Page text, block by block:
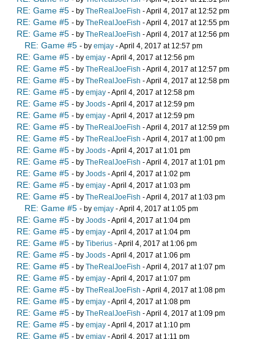
RE: Game #5 - by TheRealJoeFish - April 4, 2017 at 12:52 pm
RE: Game #5 - by TheRealJoeFish - April 4, 2017 at 12:55 pm
RE: Game #5 - by TheRealJoeFish - April 4, 2017 at 12:56 pm
RE: Game #5 - by emjay - April 4, 2017 at 12:57 pm
RE: Game #5 - by emjay - April 4, 2017 at 12:56 pm
RE: Game #5 - by TheRealJoeFish - April 4, 2017 at 12:57 pm
RE: Game #5 - by TheRealJoeFish - April 4, 2017 at 12:58 pm
RE: Game #5 - by emjay - April 4, 2017 at 12:58 pm
RE: Game #5 - by Joods - April 4, 2017 at 12:59 pm
RE: Game #5 - by emjay - April 4, 2017 at 12:59 pm
RE: Game #5 - by TheRealJoeFish - April 4, 2017 at 12:59 pm
RE: Game #5 - by TheRealJoeFish - April 4, 2017 at 1:00 pm
RE: Game #5 - by Joods - April 4, 2017 at 1:01 pm
RE: Game #5 - by TheRealJoeFish - April 4, 2017 at 1:01 pm
RE: Game #5 - by Joods - April 4, 2017 at 1:02 pm
RE: Game #5 - by emjay - April 4, 2017 at 1:03 pm
RE: Game #5 - by TheRealJoeFish - April 4, 2017 at 1:03 pm
RE: Game #5 - by emjay - April 4, 2017 at 1:05 pm
RE: Game #5 - by Joods - April 4, 2017 at 1:04 pm
RE: Game #5 - by emjay - April 4, 2017 at 1:04 pm
RE: Game #5 - by Tiberius - April 4, 2017 at 1:06 pm
RE: Game #5 - by Joods - April 4, 2017 at 1:06 pm
RE: Game #5 - by TheRealJoeFish - April 4, 2017 at 1:07 pm
RE: Game #5 - by emjay - April 4, 2017 at 1:07 pm
RE: Game #5 - by TheRealJoeFish - April 4, 2017 at 1:08 pm
RE: Game #5 - by emjay - April 4, 2017 at 1:08 pm
RE: Game #5 - by TheRealJoeFish - April 4, 2017 at 1:09 pm
RE: Game #5 - by emjay - April 4, 2017 at 1:10 pm
RE: Game #5 - by emjay - April 4, 2017 at 1:11 pm